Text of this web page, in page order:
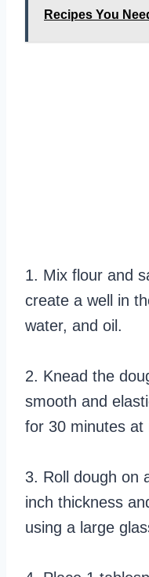
Recipes You
1. Mix flour and
create a well in
water, and oil.
2. Knead the
smooth and
for 30 minutes at
3. Roll dough on
inch thickness
using a large